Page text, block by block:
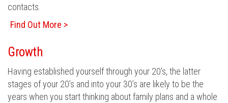
contacts.
Find Out More >
Growth
Having established yourself through your 20’s, the latter
stages of your 20’s and into your 30’s are likely to be the
years when you start thinking about family plans and a whole